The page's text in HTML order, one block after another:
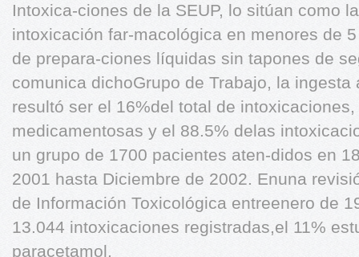
Intoxica-ciones de la SEUP, lo sitúan como
intoxicación far-macológica en menores de
de prepara-ciones líquidas sin tapones de
comunica dichoGrupo de Trabajo, la
resultó ser el 16%del total de
medicamentosas y el 88.5% delas
un grupo de 1700 pacientes aten-didos en
2001 hasta Diciembre de 2002. Enuna
de Información Toxicológica entreenero de
13.044 intoxicaciones registradas,el 11%
paracetamol.